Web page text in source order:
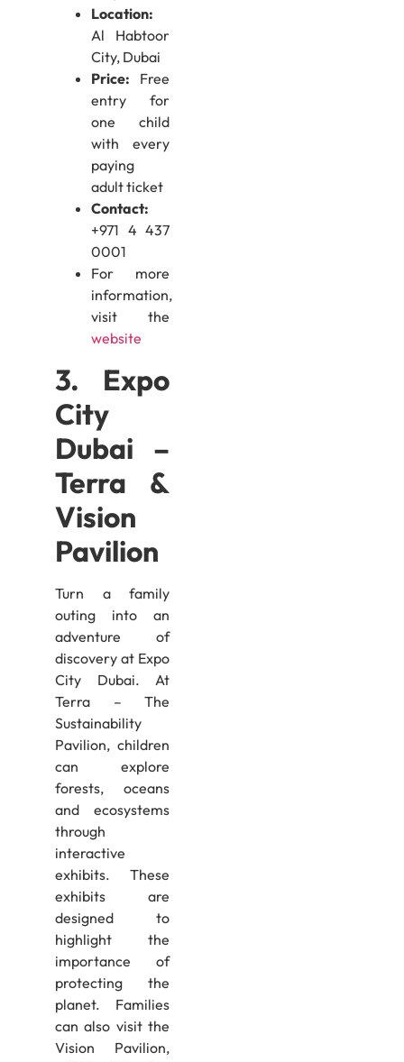
Location:
Al Habtoor
City, Dubai
Price: Free
entry for
one child
with every
paying
adult ticket
Contact:
+971 4 437
0001
For more
information,
visit the
website
3. Expo
City
Dubai –
Terra &
Vision
Pavilion
Turn a family
outing into an
adventure of
discovery at Expo
City Dubai. At
Terra – The
Sustainability
Pavilion, children
can explore
forests, oceans
and ecosystems
through
interactive
exhibits. These
exhibits are
designed to
highlight the
importance of
protecting the
planet. Families
can also visit the
Vision Pavilion,